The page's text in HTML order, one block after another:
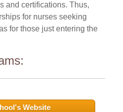
and certifications. Thus,
for nurses seeking
for those just entering the
Website